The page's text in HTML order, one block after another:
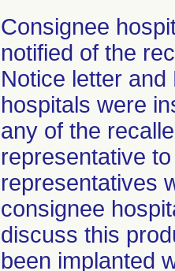
Consignee
notified of the
Notice letter
hospitals were
any of the
representative
representatives
consignee
discuss this
been implanted